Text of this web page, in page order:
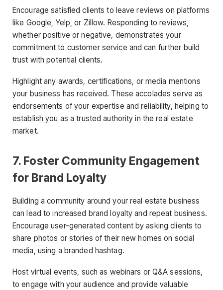
Encourage satisfied clients to leave reviews on platforms
like Google, Yelp, or Zillow. Responding to reviews,
whether positive or negative, demonstrates your
commitment to customer service and can further build
trust with potential clients.
Highlight any awards, certifications, or media mentions
your business has received. These accolades serve as
endorsements of your expertise and reliability, helping to
establish you as a trusted authority in the real estate
market.
7. Foster Community Engagement
for Brand Loyalty
Building a community around your real estate business
can lead to increased brand loyalty and repeat business.
Encourage user-generated content by asking clients to
share photos or stories of their new homes on social
media, using a branded hashtag.
Host virtual events, such as webinars or Q&A sessions,
to engage with your audience and provide valuable